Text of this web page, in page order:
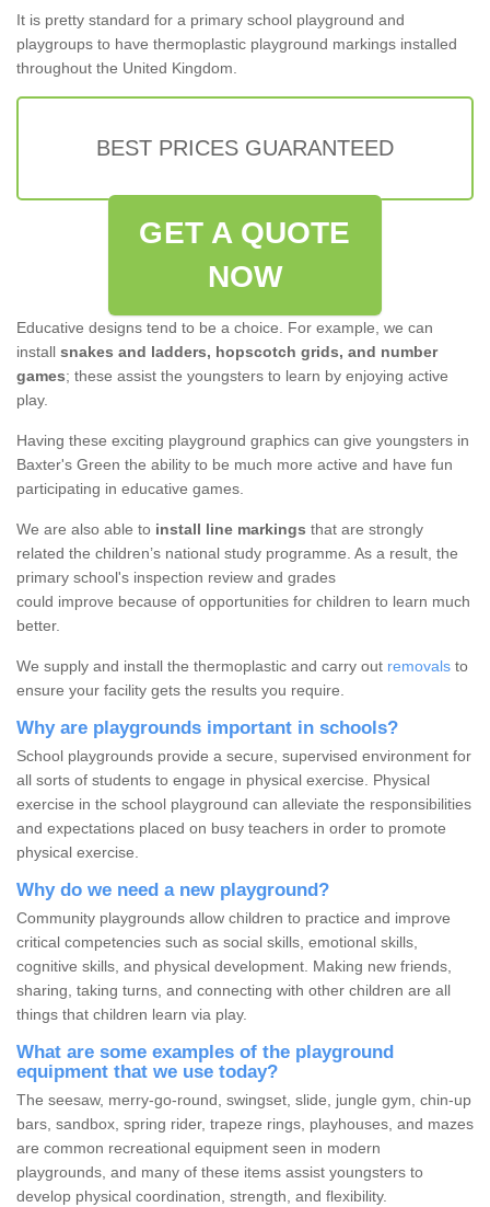
It is pretty standard for a primary school playground and
playgroups to have thermoplastic playground markings installed
throughout the United Kingdom.
BEST PRICES GUARANTEED
GET A QUOTE
NOW
Educative designs tend to be a choice. For example, we can
install snakes and ladders, hopscotch grids, and number
games; these assist the youngsters to learn by enjoying active
play.
Having these exciting playground graphics can give youngsters in
Baxter's Green the ability to be much more active and have fun
participating in educative games.
We are also able to install line markings that are strongly
related the children’s national study programme. As a result, the
primary school's inspection review and grades
could improve because of opportunities for children to learn much
better.
We supply and install the thermoplastic and carry out removals to
ensure your facility gets the results you require.
Why are playgrounds important in schools?
School playgrounds provide a secure, supervised environment for
all sorts of students to engage in physical exercise. Physical
exercise in the school playground can alleviate the responsibilities
and expectations placed on busy teachers in order to promote
physical exercise.
Why do we need a new playground?
Community playgrounds allow children to practice and improve
critical competencies such as social skills, emotional skills,
cognitive skills, and physical development. Making new friends,
sharing, taking turns, and connecting with other children are all
things that children learn via play.
What are some examples of the playground
equipment that we use today?
The seesaw, merry-go-round, swingset, slide, jungle gym, chin-up
bars, sandbox, spring rider, trapeze rings, playhouses, and mazes
are common recreational equipment seen in modern
playgrounds, and many of these items assist youngsters to
develop physical coordination, strength, and flexibility.